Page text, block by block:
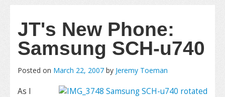
JT's New Phone:
Samsung SCH-u740
Posted on March 22, 2007 by Jeremy Toeman
As I